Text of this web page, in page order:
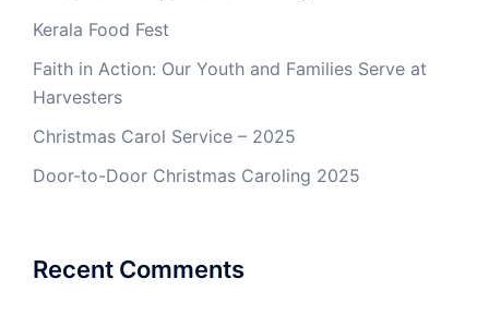
Kerala Food Fest
Faith in Action: Our Youth and Families Serve at
Harvesters
Christmas Carol Service – 2025
Door-to-Door Christmas Caroling 2025
Recent Comments